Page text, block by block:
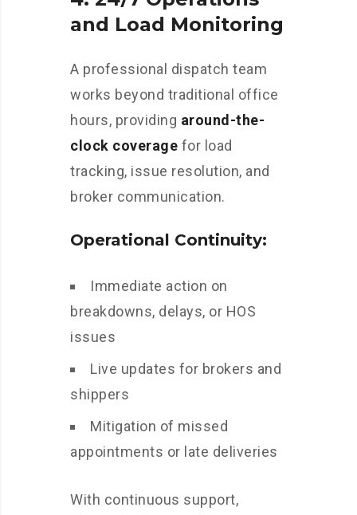
and Load Monitoring
A professional dispatch team
works beyond traditional office
hours, providing around-the-
clock coverage for load
tracking, issue resolution, and
broker communication.
Operational Continuity:
Immediate action on
breakdowns, delays, or HOS
issues
Live updates for brokers and
shippers
Mitigation of missed
appointments or late deliveries
With continuous support,